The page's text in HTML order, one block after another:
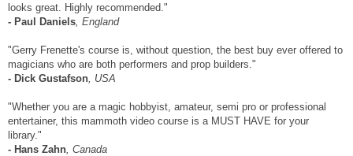
looks great. Highly recommended."
- Paul Daniels , England
"Gerry Frenette's course is, without question, the best buy ever offered to
magicians who are both performers and prop builders."
- Dick Gustafson , USA
"Whether you are a magic hobbyist, amateur, semi pro or professional
entertainer, this mammoth video course is a MUST HAVE for your
library."
- Hans Zahn , Canada